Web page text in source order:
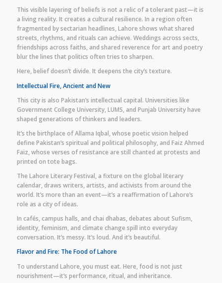
This visible layering of beliefs is not a relic of a tolerant past—it is
a living reality. It creates a cultural resilience. In a region often
fragmented by sectarian headlines, Lahore shows what shared
streets, rhythms, and rituals can achieve. Weddings across sects,
friendships across faiths, and shared reverence for art and poetry
blur the lines that politics often tries to sharpen.
Here, belief doesn’t divide. It deepens the city’s texture.
Intellectual Fire, Ancient and New
This city is also Pakistan’s intellectual capital. Universities like
Government College University, LUMS, and Punjab University have
shaped generations of thinkers and leaders.
It’s the birthplace of Allama Iqbal, whose poetic vision helped
define Pakistan’s spiritual and political philosophy, and Faiz Ahmed
Faiz, whose verses of resistance are still chanted at protests and
printed on tote bags.
The Lahore Literary Festival, a fixture on the global literary
calendar, draws writers, artists, and activists from around the
world. It’s more than an event—it’s a reaffirmation of Lahore’s
role as a city of ideas.
In cafés, campus halls, and chai dhabas, debates about Sufism,
identity, feminism, and climate change spill into everyday
conversation. It’s messy. It’s loud. And it’s beautiful.
Flavor and Fire: The Food of Lahore
To understand Lahore, you must eat. Here, food is not just
nourishment—it’s performance, ritual, and inheritance.